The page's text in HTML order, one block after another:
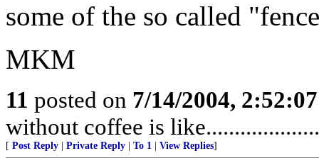
some of the so called
MKM
11 posted on 7/14/2004,
without coffee is
[ Post Reply Private Reply To 1 View Replies]